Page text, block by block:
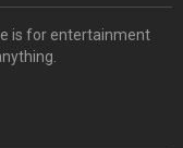
is for entertainment